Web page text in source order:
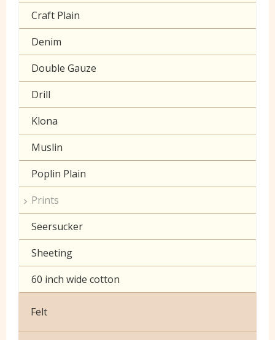
Craft Plain
Denim
Double Gauze
Drill
Klona
Muslin
Poplin Plain
Prints
Seersucker
Sheeting
60 inch wide cotton
Felt